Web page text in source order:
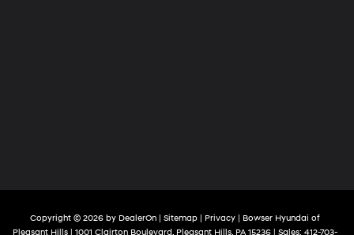
Copyright © 2026 by DealerOn | Sitemap | Privacy | Bowser Hyundai of
Pleasant Hills | 1001 Clairton Boulevard, Pleasant Hills, PA 15236 | Sales: 412-703-